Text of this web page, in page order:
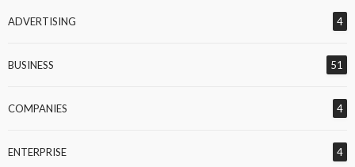
ADVERTISING 4
BUSINESS 51
COMPANIES 4
ENTERPRISE 4